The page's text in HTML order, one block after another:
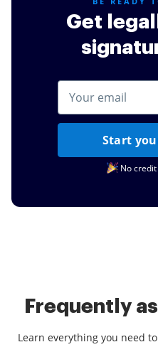
Get
Start
No credit
Frequently
Learn everything you need